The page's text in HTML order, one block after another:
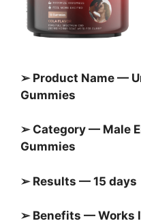
➢ Product Name —
Gummies
➢ Category — Male
Gummies
➢ Results — 15 days
➢ Benefits — Works